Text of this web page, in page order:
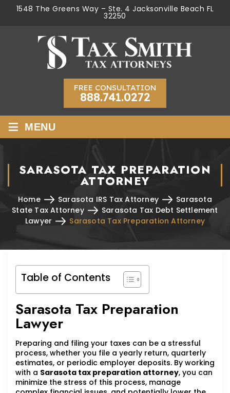
1548 The Greens Way – Ste. 4 Jacksonville Beach FL
32250
FREE CONSULTATION
888.741.0272
≡ MENU
SARASOTA TAX PREPARATION
ATTORNEY
Home Sarasota IRS Tax Attorney
Sarasota
State Tax Attorney
Sarasota Tax Debt Settlement
Lawyer
Sarasota Tax Preparation Attorney
Table of Contents
Sarasota Tax Preparation
Lawyer
Preparing and filing your taxes can be a stressful
process, whether you file a yearly return, quarterly
estimates, or periodic employer deposits. By working
with a Sarasota tax preparation attorney, you can
minimize the stress of this process, manage